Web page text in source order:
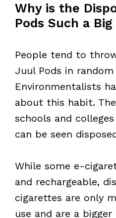
Why is the
Pods Such a
People tend to
Juul Pods in random
Environmentalists
about this habit.
schools and
can be seen
While some e-
and rechargeable,
cigarettes are only
use and are a